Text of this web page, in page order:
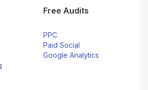
Free Audits
PPC
Paid Social
Google Analytics